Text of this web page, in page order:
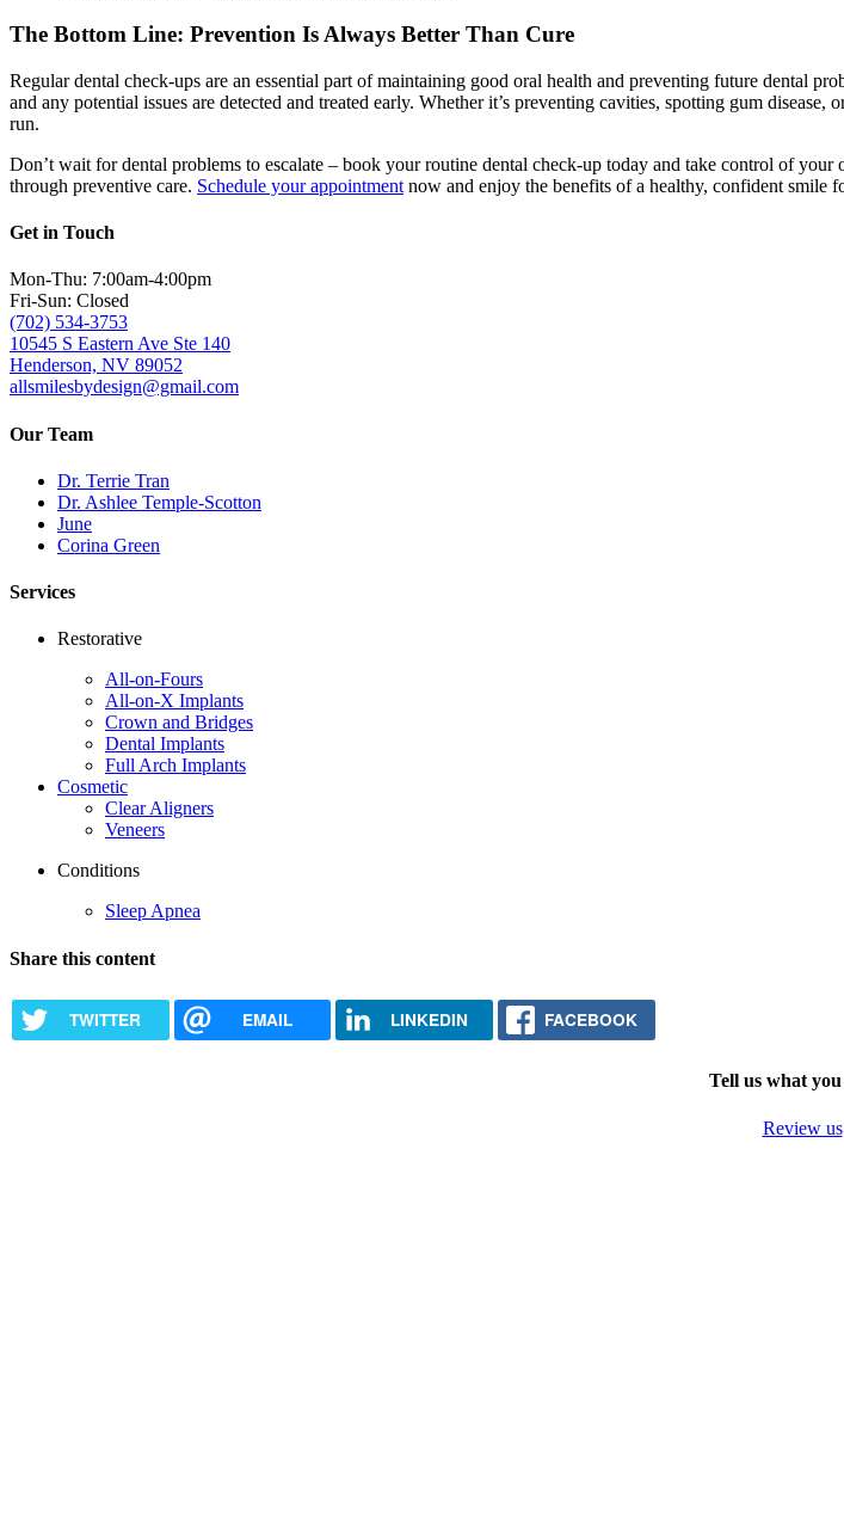
The Bottom Line: Prevention Is Always Better Than Cure
Regular dental check-ups are an essential part of maintaining good oral health and preventing future dental
and any potential issues are detected and treated early. Whether it’s preventing cavities, spotting gum
run.
Don’t wait for dental problems to escalate – book your routine dental check-up today and take control of
through preventive care. Schedule your appointment now and enjoy the benefits of a healthy, confident smile
Get in Touch
Mon-Thu: 7:00am-4:00pm
Fri-Sun: Closed
(702) 534-3753
10545 S Eastern Ave Ste 140
Henderson, NV 89052
allsmilesbydesign@gmail.com
Our Team
Dr. Terrie Tran
Dr. Ashlee Temple-Scotton
June
Corina Green
Services
Restorative
All-on-Fours
All-on-X Implants
Crown and Bridges
Dental Implants
Full Arch Implants
Cosmetic
Clear Aligners
Veneers
Conditions
Sleep Apnea
Share this content
TWITTER EMAIL LINKEDIN FACEBOOK
Tell us what
Review us